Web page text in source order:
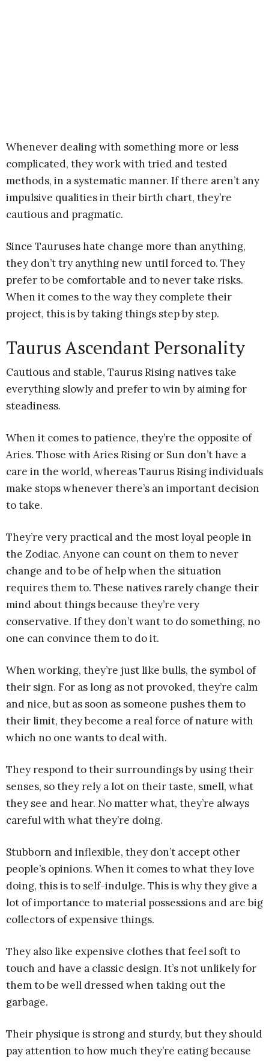
Whenever dealing with something more or less
complicated, they work with tried and tested
methods, in a systematic manner. If there aren’t any
impulsive qualities in their birth chart, they’re
cautious and pragmatic.
Since Tauruses hate change more than anything,
they don’t try anything new until forced to. They
prefer to be comfortable and to never take risks.
When it comes to the way they complete their
project, this is by taking things step by step.
Taurus Ascendant Personality
Cautious and stable, Taurus Rising natives take
everything slowly and prefer to win by aiming for
steadiness.
When it comes to patience, they’re the opposite of
Aries. Those with Aries Rising or Sun don’t have a
care in the world, whereas Taurus Rising individuals
make stops whenever there’s an important decision
to take.
They’re very practical and the most loyal people in
the Zodiac. Anyone can count on them to never
change and to be of help when the situation
requires them to. These natives rarely change their
mind about things because they’re very
conservative. If they don’t want to do something, no
one can convince them to do it.
When working, they’re just like bulls, the symbol of
their sign. For as long as not provoked, they’re calm
and nice, but as soon as someone pushes them to
their limit, they become a real force of nature with
which no one wants to deal with.
They respond to their surroundings by using their
senses, so they rely a lot on their taste, smell, what
they see and hear. No matter what, they’re always
careful with what they’re doing.
Stubborn and inflexible, they don’t accept other
people’s opinions. When it comes to what they love
doing, this is to self-indulge. This is why they give a
lot of importance to material possessions and are big
collectors of expensive things.
They also like expensive clothes that feel soft to
touch and have a classic design. It’s not unlikely for
them to be well dressed when taking out the
garbage.
Their physique is strong and sturdy, but they should
pay attention to how much they’re eating because